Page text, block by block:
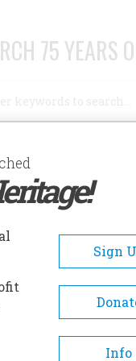
75 YEARS
ABOUT
of Wilderstein
Thomas Holy
of the river front
Sign
Info